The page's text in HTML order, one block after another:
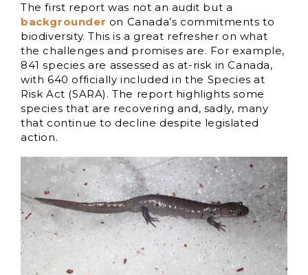
The first report was not an audit but a
backgrounder on Canada’s commitments to
biodiversity. This is a great refresher on what
the challenges and promises are. For example,
841 species are assessed as at-risk in Canada,
with 640 officially included in the Species at
Risk Act (SARA). The report highlights some
species that are recovering and, sadly, many
that continue to decline despite legislated
action.